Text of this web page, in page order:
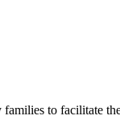
to facilitate